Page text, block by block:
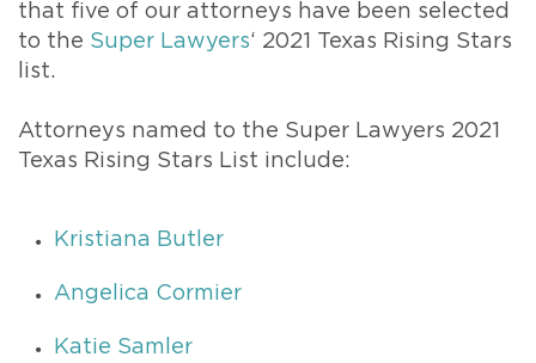
that five of our attorneys have been selected
to the Super Lawyers‘ 2021 Texas Rising Stars
list.
Attorneys named to the Super Lawyers 2021
Texas Rising Stars List include:
Kristiana Butler
Angelica Cormier
Katie Samler